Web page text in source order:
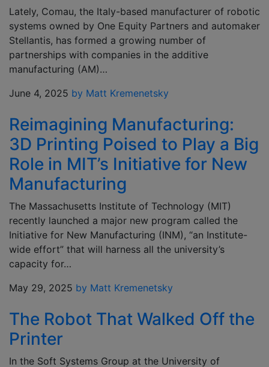
Lately, Comau, the Italy-based manufacturer of robotic
systems owned by One Equity Partners and automaker
Stellantis, has formed a growing number of
partnerships with companies in the additive
manufacturing (AM)…
June 4, 2025 by Matt Kremenetsky
Reimagining Manufacturing:
3D Printing Poised to Play a Big
Role in MIT’s Initiative for New
Manufacturing
The Massachusetts Institute of Technology (MIT)
recently launched a major new program called the
Initiative for New Manufacturing (INM), “an Institute-
wide effort” that will harness all the university’s
capacity for…
May 29, 2025 by Matt Kremenetsky
The Robot That Walked Off the
Printer
In the Soft Systems Group at the University of